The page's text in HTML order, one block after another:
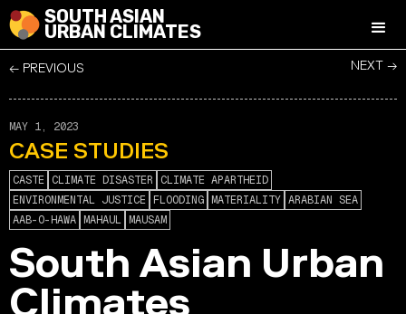
SOUTH ASIAN
URBAN CLIMATES
South Asian Urban
MAY 1, 2023
CASE STUDIES
CASTE CLIMATE DISASTER
CLIMATE APARTHEID
ENVIRONMENTAL JUSTICE FLOODING MATERIALITY ARABIAN SEA
AAB-O-HAWA MAHAUL MAUSAM
← PREVIOUS NEXT →